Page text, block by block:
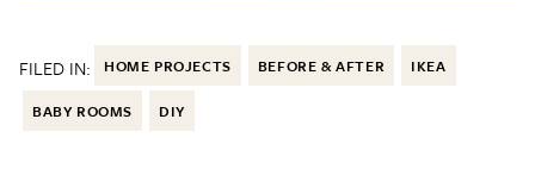
FILED IN: HOME PROJECTS BEFORE & AFTER IKEA
BABY ROOMS DIY